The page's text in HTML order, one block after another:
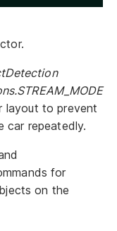
layout to prevent
car repeatedly.
for
on the